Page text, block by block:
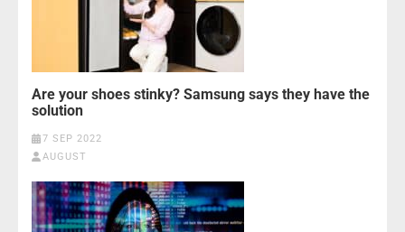
Are your shoes stinky? Samsung says they have the
solution
7 SEP 2022
AUGUST